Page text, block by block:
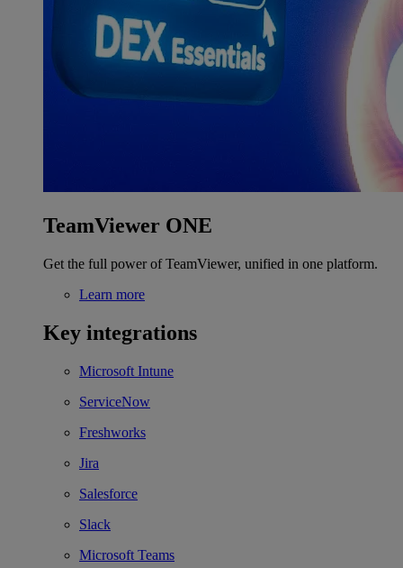
TeamViewer ONE
Get the full power of TeamViewer, unified in one platform.
Learn more
Key integrations
Microsoft Intune
ServiceNow
Freshworks
Jira
Salesforce
Slack
Microsoft Teams